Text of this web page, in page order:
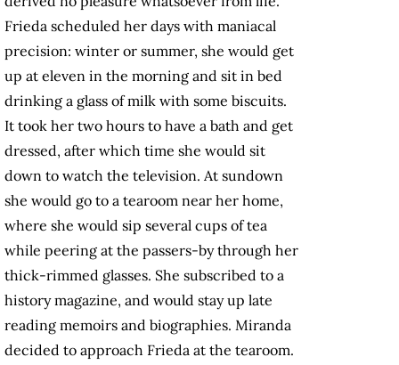
Frieda scheduled her days with maniacal
precision: winter or summer, she would get
up at eleven in the morning and sit in bed
drinking a glass of milk with some biscuits.
It took her two hours to have a bath and get
dressed, after which time she would sit
down to watch the television. At sundown
she would go to a tearoom near her home,
where she would sip several cups of tea
while peering at the passers-by through her
thick-rimmed glasses. She subscribed to a
history magazine, and would stay up late
reading memoirs and biographies. Miranda
decided to approach Frieda at the tearoom.